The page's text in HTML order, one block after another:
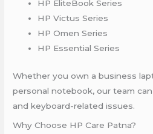
HP EliteBook Series
HP Victus Series
HP Omen Series
HP Essential Series
Whether you own a business
personal notebook, our team
and keyboard-related issues.
Why Choose HP Care Patna?